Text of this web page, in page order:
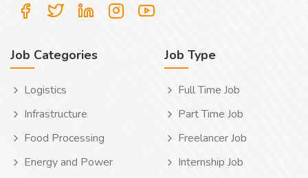
Job Categories
Logistics
Infrastructure
Food Processing
Energy and Power
Job Type
Full Time Job
Part Time Job
Freelancer Job
Internship Job